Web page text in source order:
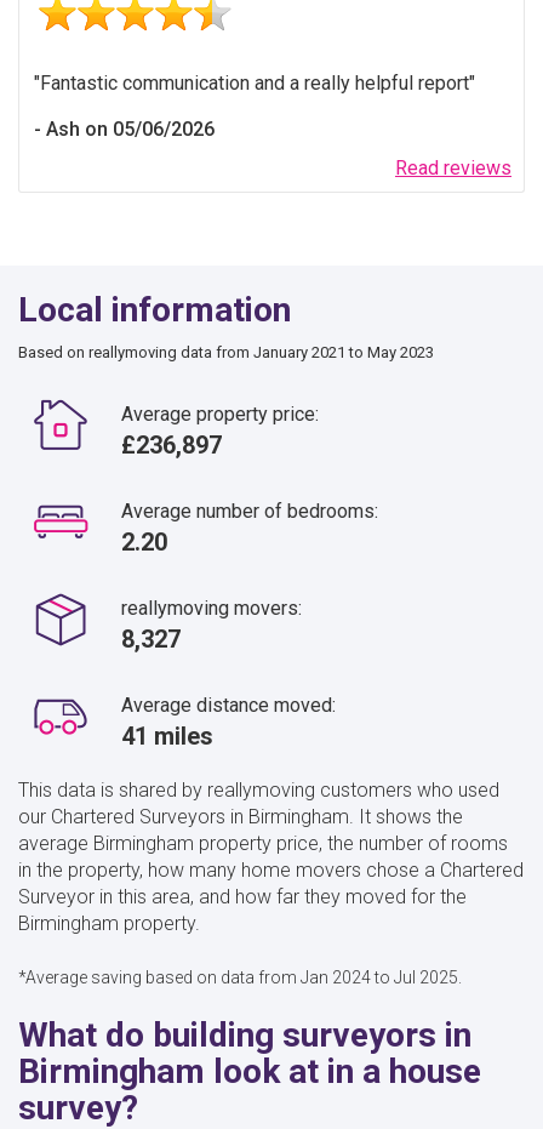
Read reviews
Fantastic communication and a really helpful report
Ash on 05/06/2026
Local information
Based on reallymoving data from January 2021 to May 2023
Average property price:
£236,897
Average number of bedrooms:
2.20
reallymoving movers:
8,327
Average distance moved:
41 miles
This data is shared by reallymoving customers who used
our Chartered Surveyors in Birmingham. It shows the
average Birmingham property price, the number of rooms
in the property, how many home movers chose a Chartered
Surveyor in this area, and how far they moved for the
Birmingham property.
*Average saving based on data from Jan 2024 to Jul 2025.
What do building surveyors in
Birmingham look at in a house
survey?